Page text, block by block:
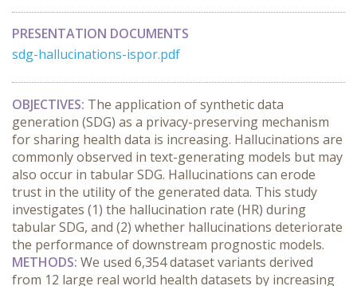
PRESENTATION DOCUMENTS
sdg-hallucinations-ispor.pdf
OBJECTIVES: The application of synthetic data
generation (SDG) as a privacy-preserving mechanism
for sharing health data is increasing. Hallucinations are
commonly observed in text-generating models but may
also occur in tabular SDG. Hallucinations can erode
trust in the utility of the generated data. This study
investigates (1) the hallucination rate (HR) during
tabular SDG, and (2) whether hallucinations deteriorate
the performance of downstream prognostic models.
METHODS: We used 6,354 dataset variants derived
from 12 large real world health datasets by increasing